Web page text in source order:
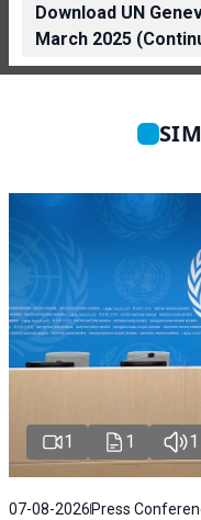
Download UN
March 2025
1 1 1
07-08-2026 Press